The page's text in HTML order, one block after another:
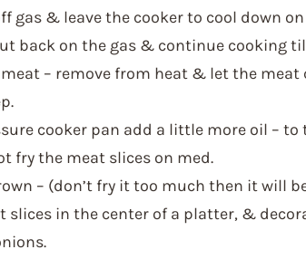
gas & leave the cooker to cool down on
back on the gas & continue cooking
– remove from heat & let the
cooker pan add a little more oil –
fry the meat slices on med.
– (don’t fry it too much then it will
slices in the center of a platter, &